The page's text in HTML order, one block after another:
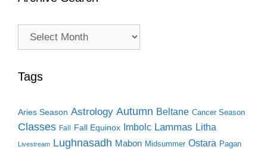
Archive
Tags
Aries Season Astrology Autumn Beltane Cancer Season
Classes Fall Fall Equinox Imbolc Lammas Litha
Livestream Lughnasadh Mabon Midsummer Ostara Pagan